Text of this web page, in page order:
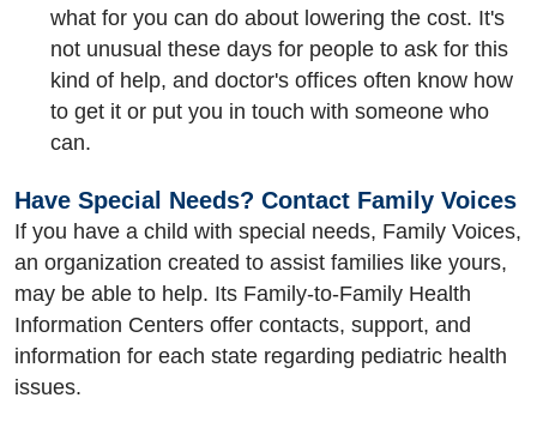
what for you can do about lowering the cost. It's
not unusual these days for people to ask for this
kind of help, and doctor's offices often know how
to get it or put you in touch with someone who
can.
Have Special Needs? Contact Family Voices
If you have a child with special needs, Family Voices,
an organization created to assist families like yours,
may be able to help. Its Family-to-Family Health
Information Centers offer contacts, support, and
information for each state regarding pediatric health
issues.